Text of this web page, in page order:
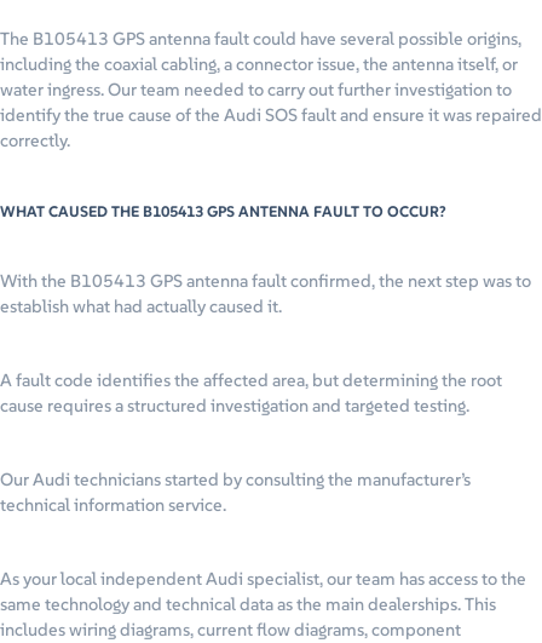
The B105413 GPS antenna fault could have several possible origins,
including the coaxial cabling, a connector issue, the antenna itself, or
water ingress. Our team needed to carry out further investigation to
identify the true cause of the Audi SOS fault and ensure it was repaired
correctly.
WHAT CAUSED THE B105413 GPS ANTENNA FAULT TO OCCUR?
With the B105413 GPS antenna fault confirmed, the next step was to
establish what had actually caused it.
A fault code identifies the affected area, but determining the root
cause requires a structured investigation and targeted testing.
Our Audi technicians started by consulting the manufacturer’s
technical information service.
As your local independent Audi specialist, our team has access to the
same technology and technical data as the main dealerships. This
includes wiring diagrams, current flow diagrams, component